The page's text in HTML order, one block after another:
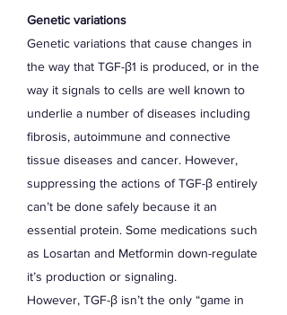
Genetic variations
Genetic variations that cause changes in
the way that TGF-β1 is produced, or in the
way it signals to cells are well known to
underlie a number of diseases including
fibrosis, autoimmune and connective
tissue diseases and cancer. However,
suppressing the actions of TGF-β entirely
can’t be done safely because it an
essential protein. Some medications such
as Losartan and Metformin down-regulate
it’s production or signaling.
However, TGF-β isn’t the only “game in